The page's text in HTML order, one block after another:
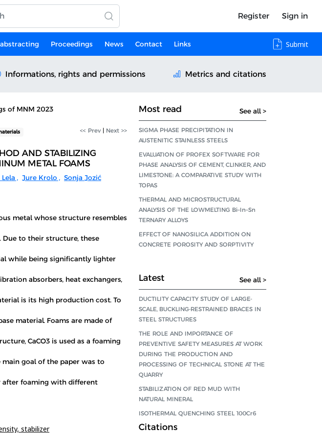
Register Sign in
Proceedings News Contact Links Submit
Informations, rights and permissions Metrics and citations
of MNM 2023
<< Prev | Next >>
AND STABILIZING
METAL FOAMS
, Jure Krolo , Sonja Jozić
metal whose structure resembles
Due to their structure, these
while being significantly lighter
absorbers, heat exchangers,
is its high production cost. To
material. Foams are made of
CaCO3 is used as a foaming
main goal of the paper was to
after foaming with different
stabilizer
Most read See all >
SIGMA PHASE PRECIPITATION IN
AUSTENITIC STAINLESS STEELS
EVALUATION OF PROFEX SOFTWARE FOR
PHASE ANALYSIS OF CEMENT, CLINKER, AND
LIMESTONE: A COMPARATIVE STUDY WITH
TOPAS
THERMAL AND MICROSTRUCTURAL
ANALYSIS OF THE LOWMELTING Bi–In–Sn
TERNARY ALLOYS
EFFECT OF NANOSILICA ADDITION ON
CONCRETE POROSITY AND SORPTIVITY
Latest See all >
DUCTILITY CAPACITY STUDY OF LARGE-
SCALE, BUCKLING-RESTRAINED BRACES IN
STEEL STRUCTURES
THE ROLE AND IMPORTANCE OF
PREVENTIVE SAFETY MEASURES AT WORK
DURING THE PRODUCTION AND
PROCESSING OF TECHNICAL STONE AT THE
QUARRY
STABILIZATION OF RED MUD WITH
NATURAL MINERAL
ISOTHERMAL QUENCHING STEEL 100Cr6
Citations